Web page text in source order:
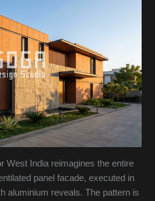
West India reimagines the entire
panel facade, executed in
aluminium reveals. The pattern is